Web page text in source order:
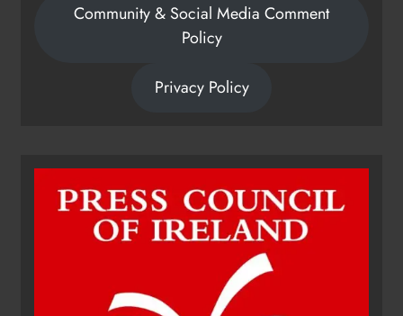
Community & Social Media Comment
Policy
Privacy Policy